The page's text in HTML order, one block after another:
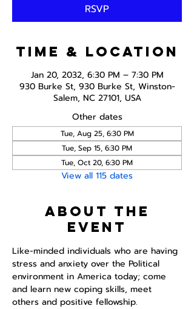
RSVP
Time & Location
Jan 20, 2032, 6:30 PM – 7:30 PM
930 Burke St, 930 Burke St, Winston-
Salem, NC 27101, USA
Other dates
Tue, Aug 25, 6:30 PM
Tue, Sep 15, 6:30 PM
Tue, Oct 20, 6:30 PM
View all 115 dates
About the
event
Like-minded individuals who are having
stress and anxiety over the Political
environment in America today; come
and learn new coping skills, meet
others and positive fellowship.